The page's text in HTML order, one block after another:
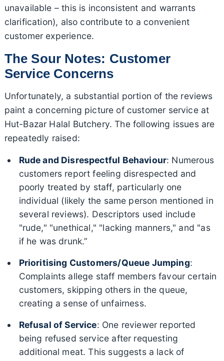
unavailable – this is inconsistent and warrants
clarification), also contribute to a convenient
customer experience.
The Sour Notes: Customer
Service Concerns
Unfortunately, a substantial portion of the reviews
paint a concerning picture of customer service at
Hut-Bazar Halal Butchery. The following issues are
repeatedly raised:
Rude and Disrespectful Behaviour: Numerous
customers report feeling disrespected and
poorly treated by staff, particularly one
individual (likely the same person mentioned in
several reviews). Descriptors used include
"rude," "unethical," "lacking manners," and "as
if he was drunk.”
Prioritising Customers/Queue Jumping:
Complaints allege staff members favour certain
customers, skipping others in the queue,
creating a sense of unfairness.
Refusal of Service: One reviewer reported
being refused service after requesting
additional meat. This suggests a lack of